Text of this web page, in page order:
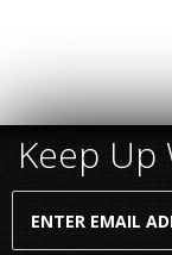
Keep Up